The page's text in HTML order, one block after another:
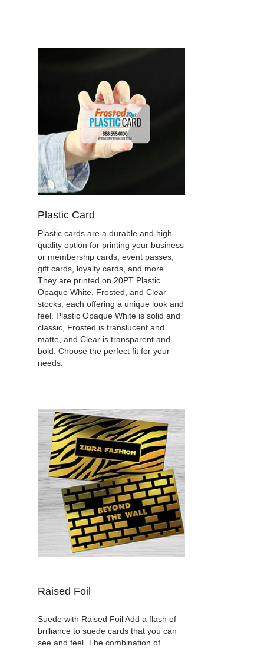
Plastic Card
Plastic cards are a durable and high-
quality option for printing your business
or membership cards, event passes,
gift cards, loyalty cards, and more.
They are printed on 20PT Plastic
Opaque White, Frosted, and Clear
stocks, each offering a unique look and
feel. Plastic Opaque White is solid and
classic, Frosted is translucent and
matte, and Clear is transparent and
bold. Choose the perfect fit for your
needs.
Raised Foil
Suede with Raised Foil Add a flash of
brilliance to suede cards that you can
see and feel. The combination of